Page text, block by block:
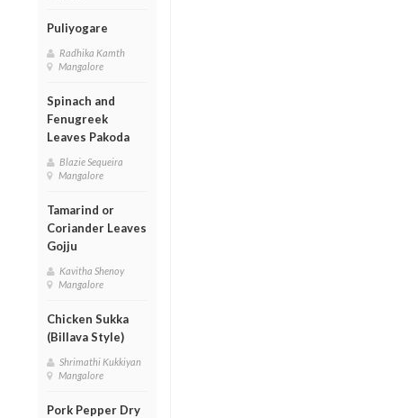
Puliyogare
Radhika Kamth
Mangalore
Spinach and
Fenugreek
Leaves Pakoda
Blazie Sequeira
Mangalore
Tamarind or
Coriander Leaves
Gojju
Kavitha Shenoy
Mangalore
Chicken Sukka
(Billava Style)
Shrimathi Kukkiyan
Mangalore
Pork Pepper Dry